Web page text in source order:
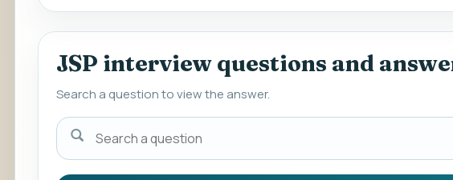
JSP interview questions and
Search a question to view the answer.
Search
a
question